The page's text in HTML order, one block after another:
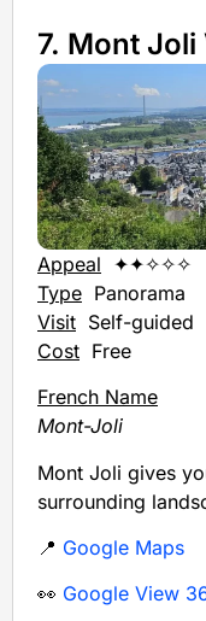
7. Mont
Appeal ✦✦✧✧✧
Type Panorama
Visit Self-guided
Cost Free
French Name
Mont-Joli
Mont Joli gives
surrounding
📍 Google Maps
👀 Google View